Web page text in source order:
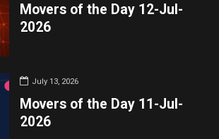
Movers of the Day 12-Jul-
2026
July 13, 2026
Movers of the Day 11-Jul-
2026